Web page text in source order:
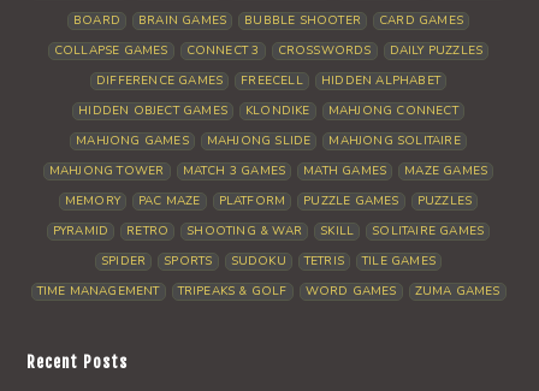
BOARD
BRAIN GAMES BUBBLE SHOOTER
CARD GAMES
COLLAPSE GAMES
CONNECT 3 CROSSWORDS
DAILY PUZZLES
DIFFERENCE GAMES
FREECELL
HIDDEN ALPHABET
HIDDEN OBJECT GAMES
KLONDIKE
MAHJONG CONNECT
MAHJONG GAMES
MAHJONG SLIDE
MAHJONG SOLITAIRE
MAHJONG TOWER
MATCH 3 GAMES MATH GAMES
MAZE GAMES
MEMORY
PAC MAZE PLATFORM PUZZLE GAMES
PUZZLES
PYRAMID
RETRO SHOOTING & WAR SKILL
SOLITAIRE GAMES
SPIDER
SPORTS SUDOKU TETRIS
TILE GAMES
TIME MANAGEMENT
TRIPEAKS & GOLF WORD GAMES ZUMA GAMES
Recent Posts